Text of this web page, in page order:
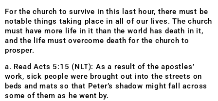
For the church to survive in this last hour, there must be
notable things taking place in all of our lives. The church
must have more life in it than the world has death in it,
and the life must overcome death for the church to
prosper.
a. Read Acts 5:15 (NLT): As a result of the apostles’
work, sick people were brought out into the streets on
beds and mats so that Peter’s shadow might fall across
some of them as he went by.